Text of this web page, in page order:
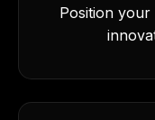
Position